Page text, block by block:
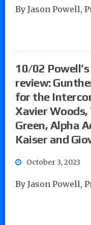
By Jason Powell,
10/02
review:
for the
Xavier Woods,
Green, Alpha
Kaiser and
October 3, 2023
By Jason Powell,